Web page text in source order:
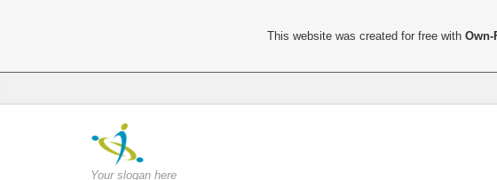
Your slogan here
This website was created for free withOwn-